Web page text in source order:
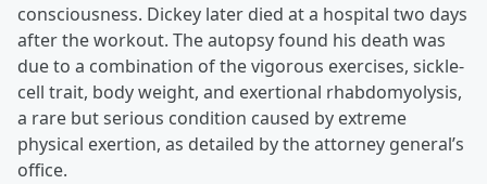
consciousness. Dickey later died at a hospital two days
after the workout. The autopsy found his death was
due to a combination of the vigorous exercises, sickle-
cell trait, body weight, and exertional rhabdomyolysis,
a rare but serious condition caused by extreme
physical exertion, as detailed by the attorney general’s
office.